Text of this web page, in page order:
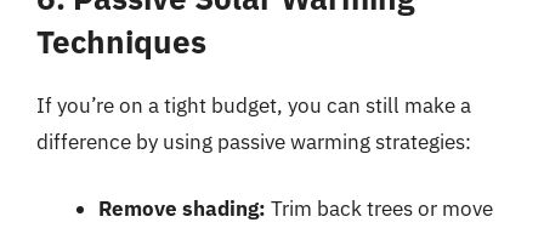
Techniques
If you’re on a tight budget, you can still make a
difference by using passive warming strategies:
Remove shading: Trim back trees or move